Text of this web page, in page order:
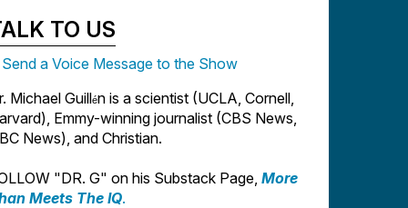
TO US
a Voice Message to the Show
Michael Guillén is a scientist (UCLA, Cornell,
Emmy-winning journalist (CBS News,
News), and Christian.
"DR. G" on his Substack Page, More
Meets The IQ.